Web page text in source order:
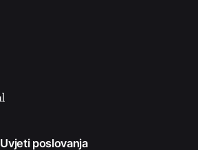
Uvjeti poslovanja